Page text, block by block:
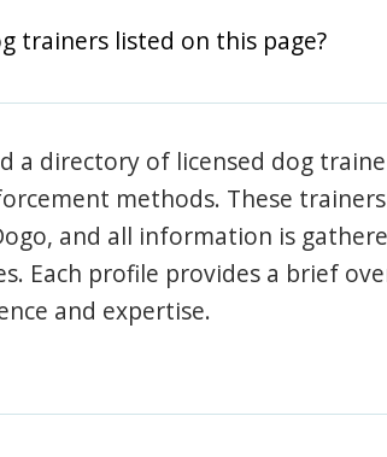
trainers listed on this page?
a directory of licensed dog
methods. These
and all information is
Each profile provides a brief
and expertise.